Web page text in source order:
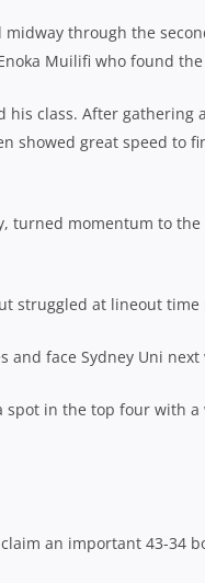
through the
Muilifi who found
class. After gathering
showed great speed to
momentum to
struggled at lineout
and face Sydney Uni next
spot in the top four with
an important 43-34